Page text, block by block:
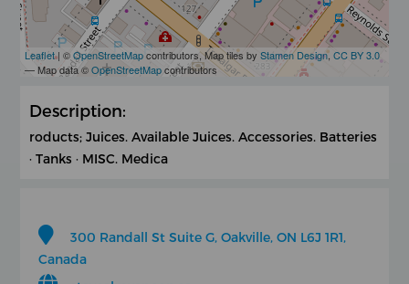
Leaflet| ©OpenStreetMapcontributors, Map tiles byStamen Design,CC BY 3.0
— Map data ©OpenStreetMapcontributors
Description:
roducts; Juices. Available Juices. Accessories. Batteries
· Tanks · MISC. Medica
300 Randall St Suite G, Oakville, ON L6J 1R1,
Canada